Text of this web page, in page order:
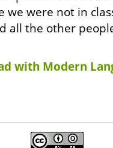
we were not in
all the other
with Modern